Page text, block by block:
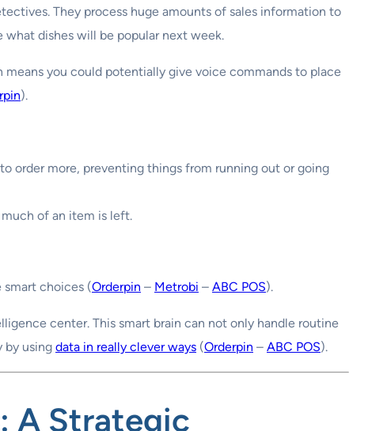
They process huge amounts of sales information to
dishes will be popular next week.
means you could potentially give voice commands to place
).
order more, preventing things from running out or going
of an item is left.
smart choices (Orderpin – Metrobi – ABC POS).
center. This smart brain can not only handle routine
by using data in really clever ways (Orderpin – ABC POS).
: A Strategic